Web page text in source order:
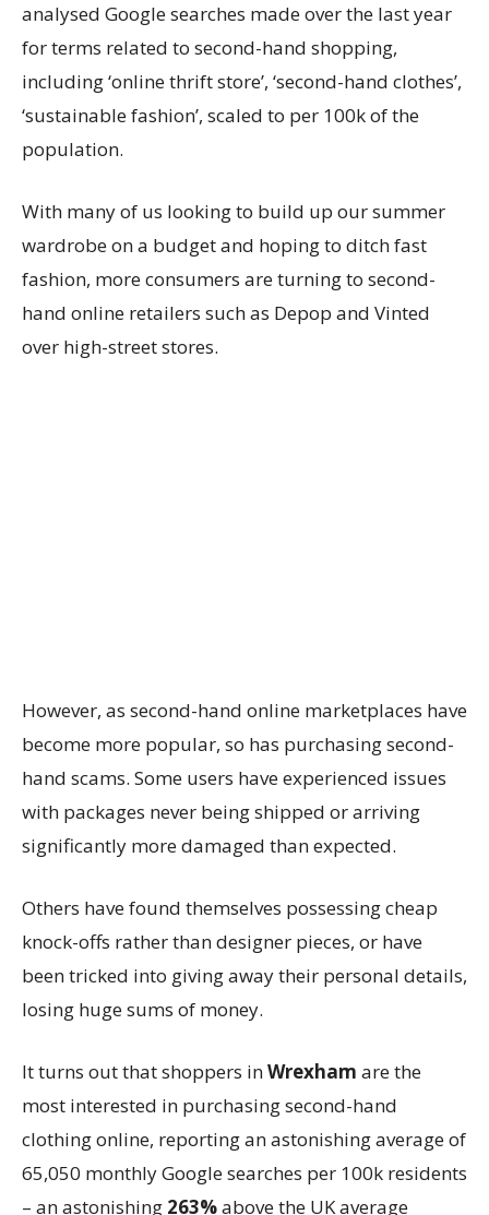
analysed Google searches made over the last year
for terms related to second-hand shopping,
including ‘online thrift store’, ‘second-hand clothes’,
‘sustainable fashion’, scaled to per 100k of the
population.
With many of us looking to build up our summer
wardrobe on a budget and hoping to ditch fast
fashion, more consumers are turning to second-
hand online retailers such as Depop and Vinted
over high-street stores.
However, as second-hand online marketplaces have
become more popular, so has purchasing second-
hand scams. Some users have experienced issues
with packages never being shipped or arriving
significantly more damaged than expected.
Others have found themselves possessing cheap
knock-offs rather than designer pieces, or have
been tricked into giving away their personal details,
losing huge sums of money.
It turns out that shoppers inWrexham are the
most interested in purchasing second-hand
clothing online, reporting an astonishing average of
65,050 monthly Google searches per 100k residents
– an astonishing 263%above the UK average